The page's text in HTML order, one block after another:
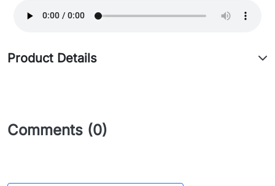
Product Details
Comments (0)